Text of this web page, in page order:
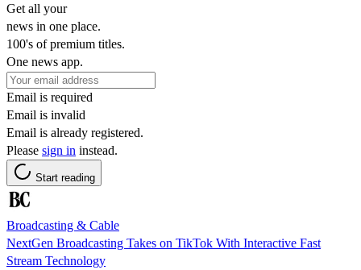
Get all your
news in one place.
100's of premium titles.
One news app.
Email is required
Email is invalid
Email is already registered.
Please sign in instead.
Start reading
Broadcasting & Cable
NextGen Broadcasting Takes on TikTok With Interactive Fast
Stream Technology